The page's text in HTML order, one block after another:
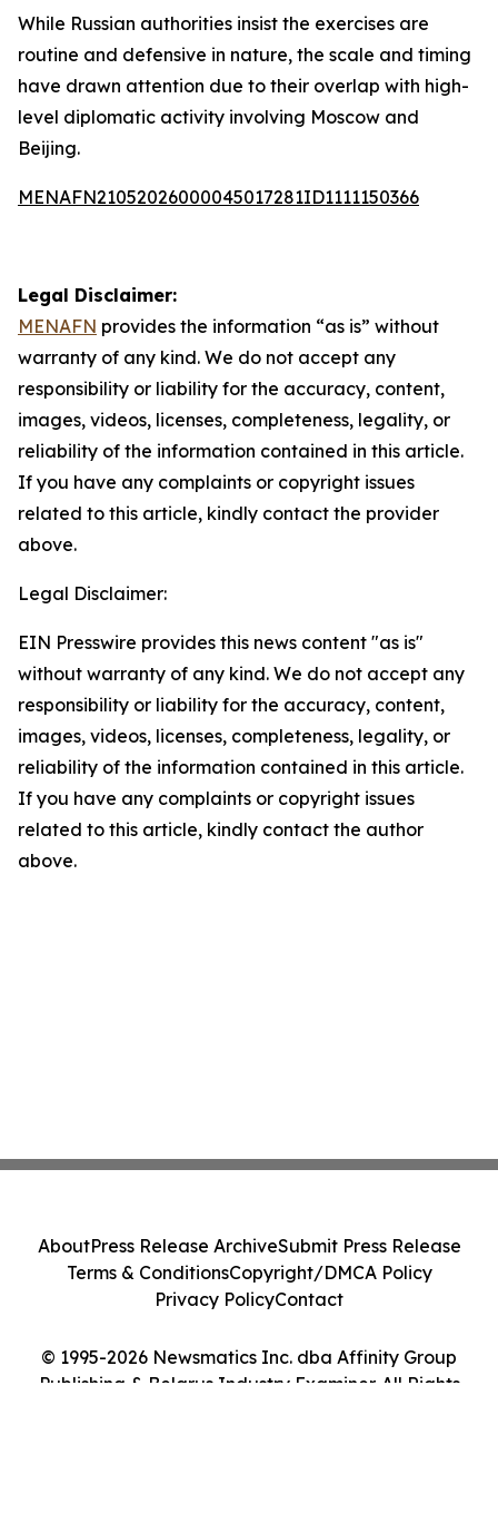
While Russian authorities insist the exercises are
routine and defensive in nature, the scale and timing
have drawn attention due to their overlap with high-
level diplomatic activity involving Moscow and
Beijing.
MENAFN21052026000045017281ID1111150366
Legal Disclaimer:
MENAFN provides the information “as is” without
warranty of any kind. We do not accept any
responsibility or liability for the accuracy, content,
images, videos, licenses, completeness, legality, or
reliability of the information contained in this article.
If you have any complaints or copyright issues
related to this article, kindly contact the provider
above.
Legal Disclaimer:
EIN Presswire provides this news content "as is"
without warranty of any kind. We do not accept any
responsibility or liability for the accuracy, content,
images, videos, licenses, completeness, legality, or
reliability of the information contained in this article.
If you have any complaints or copyright issues
related to this article, kindly contact the author
above.
© 1995-2026 Newsmatics Inc. dba Affinity Group
Publishing & Belarus Industry Examiner. All Rights
AboutPress Release ArchiveSubmit Press Release
Terms & ConditionsCopyright/DMCA Policy
Privacy PolicyContact